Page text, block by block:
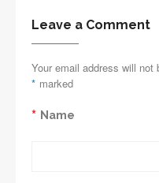
Leave a Comment
Your email address will not
marked
*
Name
*